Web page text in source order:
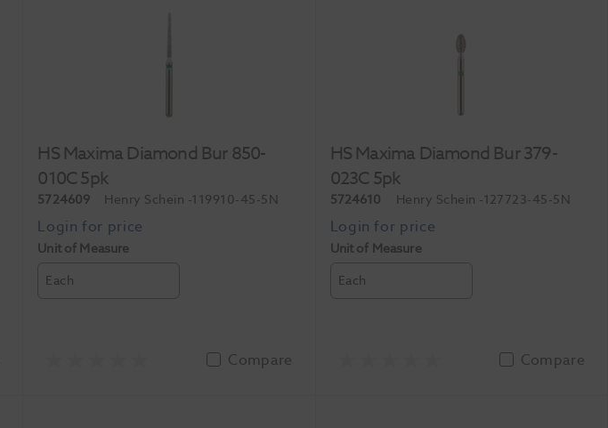
HS Maxima Diamond Bur 850-
010C 5pk
5724609 Henry Schein -119910-45-5N
Unit of Measure
Each
Compare
HS Maxima Diamond Bur 379-
023C 5pk
5724610 Henry Schein -127723-45-5N
Unit of Measure
Each
Compare